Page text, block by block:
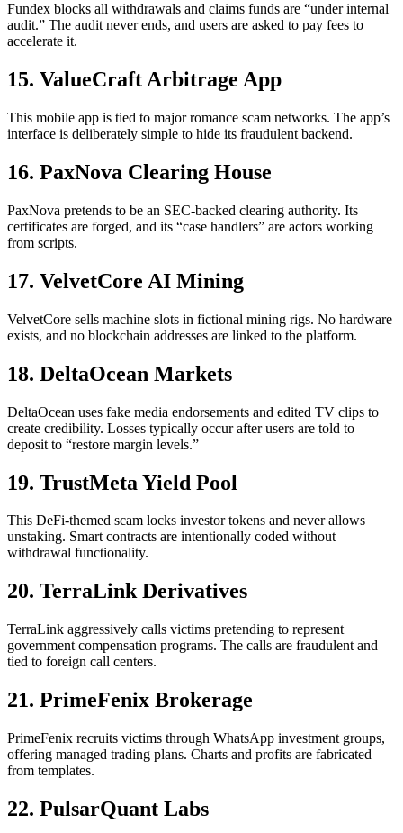
Fundex blocks all withdrawals and claims funds are “under internal
audit.” The audit never ends, and users are asked to pay fees to
accelerate it.
15. ValueCraft Arbitrage App
This mobile app is tied to major romance scam networks. The app’s
interface is deliberately simple to hide its fraudulent backend.
16. PaxNova Clearing House
PaxNova pretends to be an SEC-backed clearing authority. Its
certificates are forged, and its “case handlers” are actors working
from scripts.
17. VelvetCore AI Mining
VelvetCore sells machine slots in fictional mining rigs. No hardware
exists, and no blockchain addresses are linked to the platform.
18. DeltaOcean Markets
DeltaOcean uses fake media endorsements and edited TV clips to
create credibility. Losses typically occur after users are told to
deposit to “restore margin levels.”
19. TrustMeta Yield Pool
This DeFi-themed scam locks investor tokens and never allows
unstaking. Smart contracts are intentionally coded without
withdrawal functionality.
20. TerraLink Derivatives
TerraLink aggressively calls victims pretending to represent
government compensation programs. The calls are fraudulent and
tied to foreign call centers.
21. PrimeFenix Brokerage
PrimeFenix recruits victims through WhatsApp investment groups,
offering managed trading plans. Charts and profits are fabricated
from templates.
22. PulsarQuant Labs